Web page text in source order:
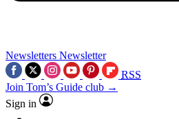
Newsletters Newsletter
RSS
Join Tom’s Guide club →
Sign in